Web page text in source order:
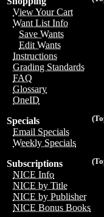
View Your Cart
Want List Info
Save Wants
Edit Wants
Instructions
Grading Standards
FAQ
Glossary
OneID
Specials
Email Specials
Weekly Specials
Subscriptions
NICE Info
NICE by Title
NICE by Publisher
NICE Bonus Books